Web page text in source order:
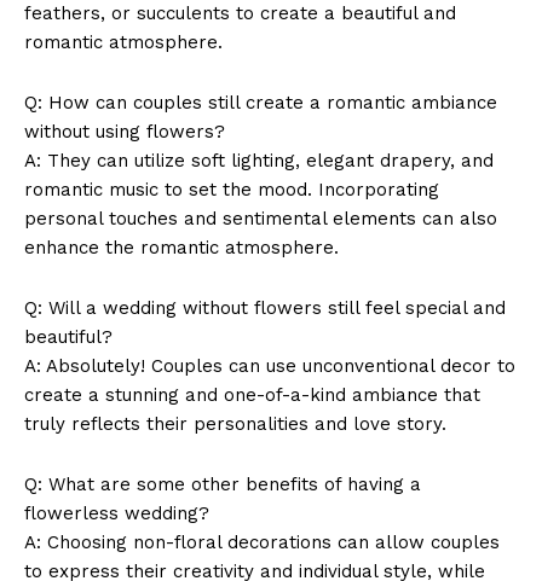
News Week
Magazine PRO
feathers, or succulents to create ‍a beautiful and
romantic atmosphere.
Q:‍ How can couples still⁤ create a romantic ambiance
without using flowers?
A: They can utilize soft lighting, elegant drapery, and
romantic music⁣ to set the mood. Incorporating
personal touches and⁣ sentimental ‌elements can also
enhance the romantic⁤ atmosphere.
Q: Will a wedding without flowers ‌still feel special and
beautiful?
A: Absolutely! ​Couples can ⁢use unconventional decor to​
create⁣ a stunning⁣ and one-of-a-kind ambiance that
truly reflects⁣ their personalities and love story.
Q:⁣ What ‌are some other benefits of having a​
flowerless wedding?
A: Choosing ⁣non-floral decorations can allow couples⁣
to express their ⁣creativity and individual style, while‌